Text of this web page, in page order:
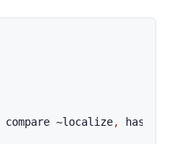
compare ~localize, hash